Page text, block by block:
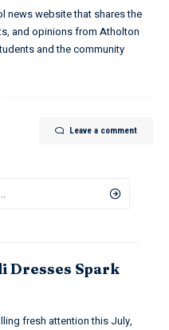
news website that shares the
and opinions from Atholton
and the community
Leave a comment
Dresses Spark
fresh attention this July,